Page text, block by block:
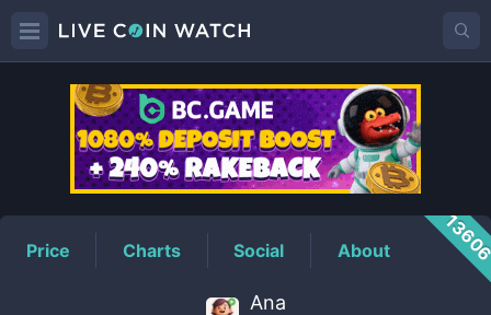
ANAPrice
Price Charts Social About
Ana